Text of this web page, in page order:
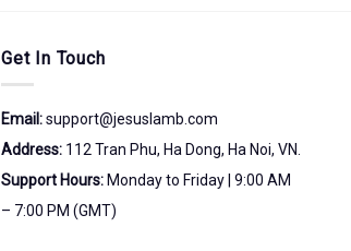
Get In Touch
Email:support@jesuslamb.com
Address: 112 Tran Phu, Ha Dong, Ha Noi, VN.
Support Hours: Monday to Friday | 9:00 AM
– 7:00 PM (GMT)